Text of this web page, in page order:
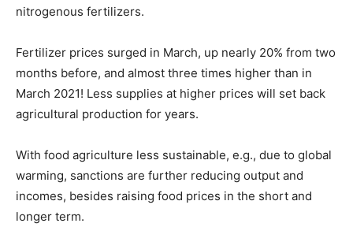
nitrogenous fertilizers.
Fertilizer prices surged in March, up nearly 20% from two
months before, and almost three times higher than in
March 2021! Less supplies at higher prices will set back
agricultural production for years.
With food agriculture less sustainable, e.g., due to global
warming, sanctions are further reducing output and
incomes, besides raising food prices in the short and
longer term.